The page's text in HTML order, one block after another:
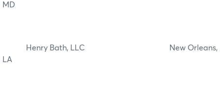
MD
Henry Bath, LLC New Orleans,
LA